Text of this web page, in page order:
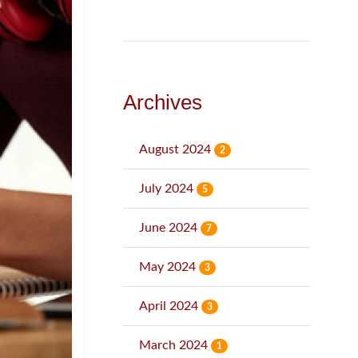
Archives
August 2024 2
July 2024 5
June 2024 7
May 2024 3
April 2024 3
March 2024 1